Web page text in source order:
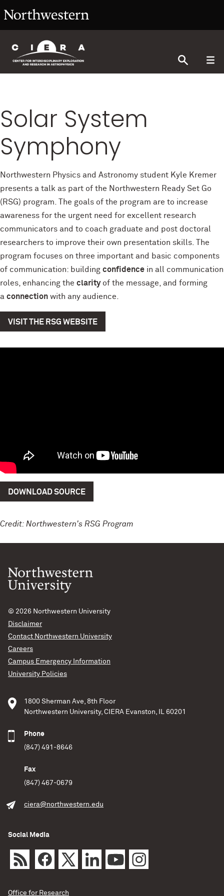
Solar System
Symphony
Northwestern Physics and Astronomy student Kyle Kremer
presents a talk as part of the Northwestern Ready Set Go
(RSG) program. The goals of the program are to increase
awareness for the urgent need for excellent research
communicators and to coach graduate and post doctoral
researchers to improve their own presentation skills. The
program focuses on three important and basic components
of communication: building confidence in all communication
roles, enhancing the clarityof the message, and forming
a connection with any audience.
VISIT THE RSG WEBSITE
DOWNLOAD SOURCE
Credit: Northwestern's RSG Program
© 2026 Northwestern University
Disclaimer
Contact Northwestern University
Careers
Campus Emergency Information
University Policies
1800 Sherman Ave, 8th Floor
Northwestern University, CIERA Evanston, IL 60201
Phone
(847) 491-8646
Fax
(847) 467-0679
ciera@northwestern.edu
Social Media
Office for Research